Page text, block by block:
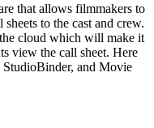
that allows filmmakers to
to the cast and crew.
cloud which will make it
view the call sheet. Here
StudioBinder, and Movie